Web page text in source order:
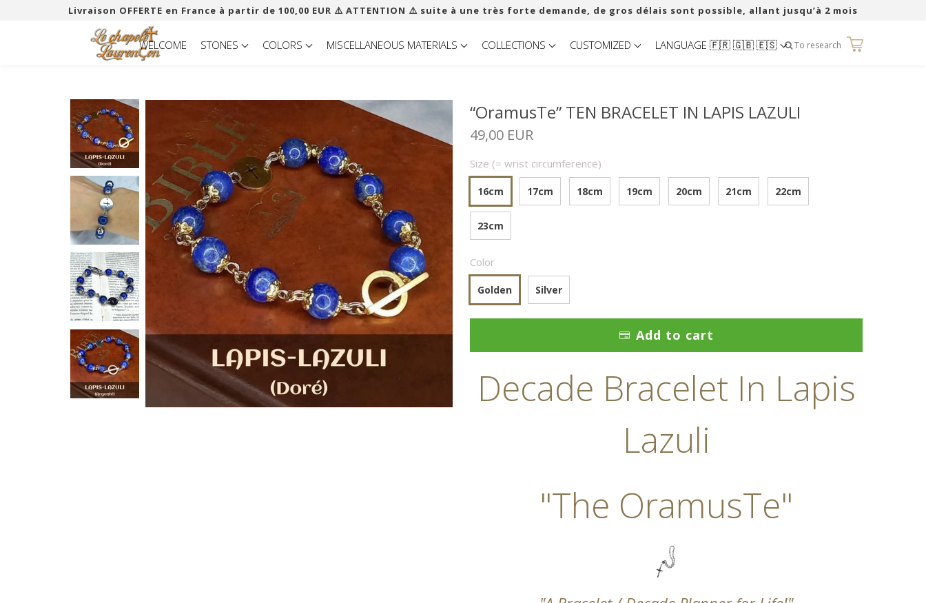
Livraison OFFERTE en France à partir de 100,00 EUR ​​⚠️ ATTENTION ⚠️ suite à une très forte demande, de gros délais sont possible, allant jusqu’à 2 mois
To research
WELCOME STONES COLORS MISCELLANEOUS MATERIALS COLLECTIONS CUSTOMIZED LANGUAGE 🇫🇷 🇬🇧 🇪🇸
“OramusTe” TEN BRACELET IN LAPIS LAZULI
49,00 EUR
Size (= wrist circumference)
16cm 17cm 18cm 19cm 20cm 21cm 22cm
23cm
Color
Golden Silver
Add to cart
Decade Bracelet In Lapis
Lazuli
"The OramusTe"